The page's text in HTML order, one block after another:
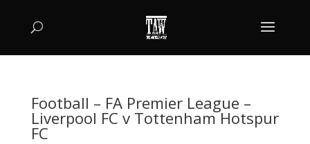
Football – FA Premier League –
Liverpool FC v Tottenham Hotspur
FC